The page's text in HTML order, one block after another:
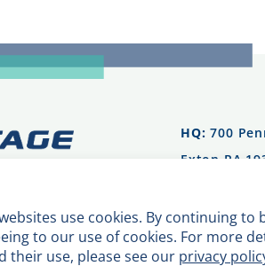
HQ: 700
Exton PA
Sales:
Main Fax: